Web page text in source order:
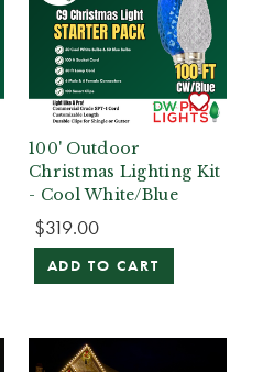
100' Outdoor
Christmas Lighting Kit
- Cool White/Blue
$319.00
ADD TO CART